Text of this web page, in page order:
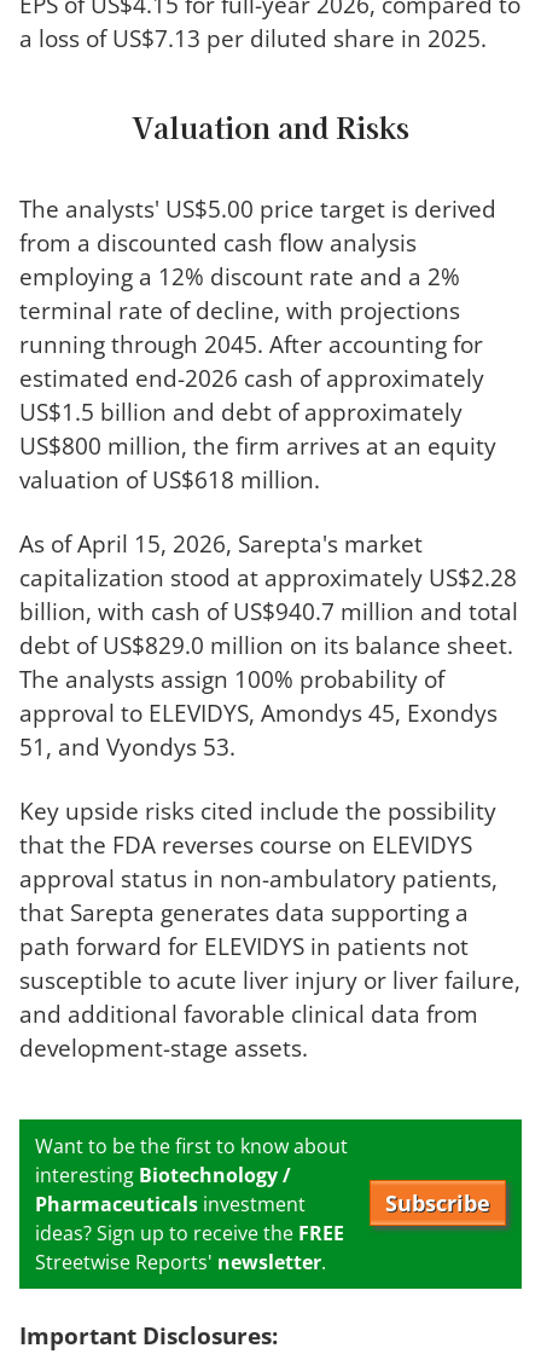
a loss of US$7.13 per diluted share in 2025.
Valuation and Risks
The analysts' US$5.00 price target is derived
from a discounted cash flow analysis
employing a 12% discount rate and a 2%
terminal rate of decline, with projections
running through 2045. After accounting for
estimated end-2026 cash of approximately
US$1.5 billion and debt of approximately
US$800 million, the firm arrives at an equity
valuation of US$618 million.
As of April 15, 2026, Sarepta's market
capitalization stood at approximately US$2.28
billion, with cash of US$940.7 million and total
debt of US$829.0 million on its balance sheet.
The analysts assign 100% probability of
approval to ELEVIDYS, Amondys 45, Exondys
51, and Vyondys 53.
Key upside risks cited include the possibility
that the FDA reverses course on ELEVIDYS
approval status in non-ambulatory patients,
that Sarepta generates data supporting a
path forward for ELEVIDYS in patients not
susceptible to acute liver injury or liver failure,
and additional favorable clinical data from
development-stage assets.
Want to be the first to know about
interesting Biotechnology /
Pharmaceuticals investment
ideas? Sign up to receive the FREE
Streetwise Reports' newsletter.
Subscribe
Important Disclosures: